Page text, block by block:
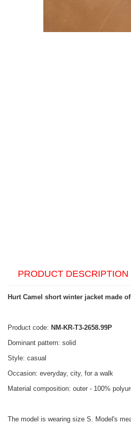
PRODUCT DESCRIPTION
Hurt Camel short winter jacket made
Product code: NM-KR-T3-2658.99P
Dominant pattern: solid
Style: casual
Occasion: everyday, city, for a walk
Material composition: outer - 100%
The model is wearing size S. Model's